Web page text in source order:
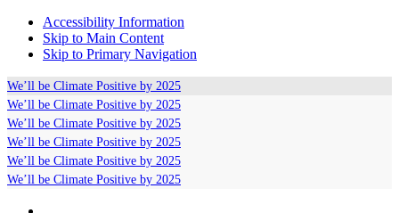
Accessibility Information
Skip to Main Content
Skip to Primary Navigation
We’ll be Climate Positive by 2025
We’ll be Climate Positive by 2025
We’ll be Climate Positive by 2025
We’ll be Climate Positive by 2025
We’ll be Climate Positive by 2025
We’ll be Climate Positive by 2025